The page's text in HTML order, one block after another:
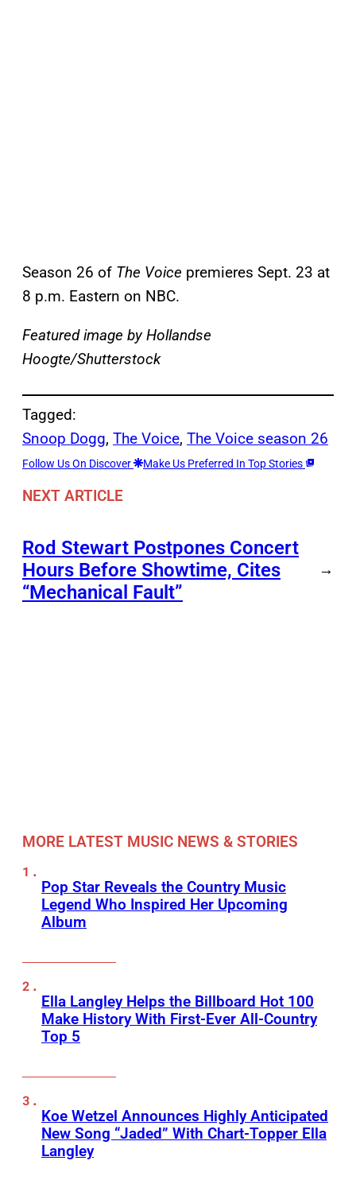
Season 26 of The Voice premieres Sept. 23 at
8 p.m. Eastern on NBC.
Featured image by Hollandse
Hoogte/Shutterstock
Tagged:
Snoop Dogg, The Voice, The Voice season 26
Follow Us On Discover Make Us Preferred In Top Stories
NEXT ARTICLE
Rod Stewart Postpones Concert
Hours Before Showtime, Cites
“Mechanical Fault”
→
MORE LATEST MUSIC NEWS & STORIES
Pop Star Reveals the Country Music
Legend Who Inspired Her Upcoming
Album
Ella Langley Helps the Billboard Hot 100
Make History With First-Ever All-Country
Top 5
Koe Wetzel Announces Highly Anticipated
New Song “Jaded” With Chart-Topper Ella
Langley